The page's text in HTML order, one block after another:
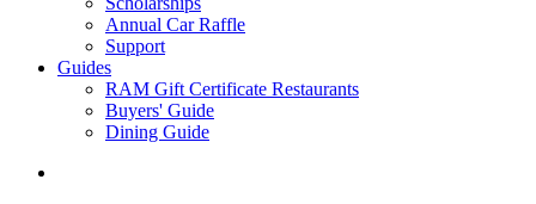
Annual Car Raffle
Support
Guides
RAM Gift Certificate Restaurants
Buyers' Guide
Dining Guide